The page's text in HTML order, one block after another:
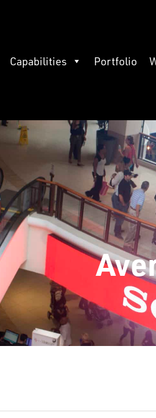
Capabilities Portfolio